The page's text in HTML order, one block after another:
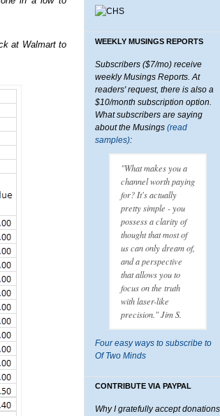
at Walmart to
WEEKLY MUSINGS REPORTS
Subscribers ($7/mo) receive
weekly Musings Reports. At
readers' request, there is also a
$10/month subscription option.
What subscribers are saying
about the Musings (read
samples):
"What makes you a
channel worth paying
for? It's actually
pretty simple - you
possess a clarity of
thought that most of
us can only dream of,
and a perspective
that allows you to
focus on the truth
with laser-like
precision." Jim S.
Four easy ways to subscribe to
Of Two Minds
CONTRIBUTE VIA PAYPAL
Why I gratefully accept donations